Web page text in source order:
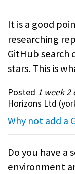
It is a good
researching
GitHub search
stars. This is
Posted 1 week 2
Horizons Ltd (
Why not add a
Do you have
environment